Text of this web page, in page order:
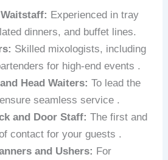
Experienced in tray
dinners, and buffet lines.
Skilled mixologists, including
for high-end events .
Head Waiters: To lead the
seamless service .
and Door Staff: The first and
contact for your guests .
and Ushers: For